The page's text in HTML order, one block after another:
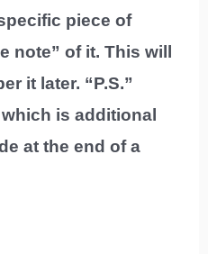
piece of
note” of it. This will
it later. “P.S.”
is additional
at the end of a